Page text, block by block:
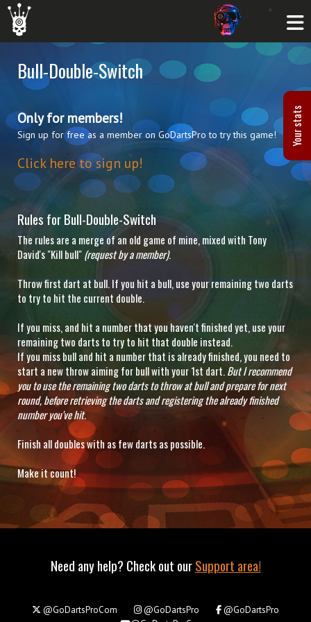
Your stats
Bull-Double-Switch
Only for members!
Sign up for free as a member on GoDartsPro to try this game!
Click here to sign up!
Rules for Bull-Double-Switch
The rules are a merge of an old game of mine, mixed with Tony
David's "Kill bull"(request by a member).
Throw first dart at bull. If you hit a bull, use your remaining two darts
to try to hit the current double.
If you miss, and hit a number that you haven't finished yet, use your
remaining two darts to try to hit that double instead.
If you miss bull and hit a number that is already finished, you need to
start a new throw aiming for bull with your 1st dart.But I recommend
you to use the remaining two darts to throw at bull and prepare for next
round, before retrieving the darts and registering the already finished
number you've hit.
Finish all doubles with as few darts as possible.
Make it count!
Need any help? Check out ourSupport area!
@GoDartsProCom @GoDartsPro
@GoDartsPro